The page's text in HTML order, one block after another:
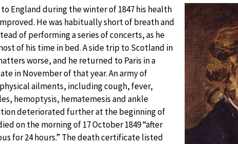
England during the winter of 1847 his health
He was habitually short of breath and
of performing a series of concerts, as he
of his time in bed. A side trip to Scotland in
worse, and he returned to Paris in a
in November of that year. An army of
ailments, including cough, fever,
hemoptysis, hematemesis and ankle
deteriorated further at the beginning of
on the morning of 17 October 1849 “after
for 24 hours.” The death certificate listed